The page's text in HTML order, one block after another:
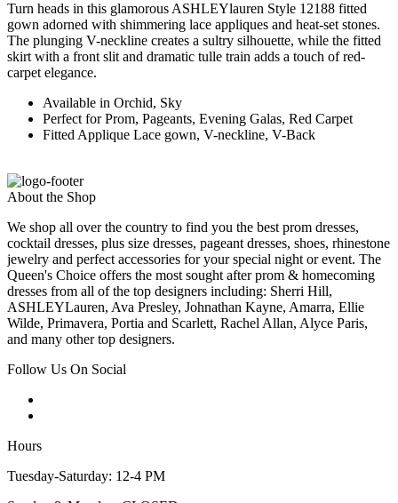
Turn heads in this glamorous ASHLEYlauren Style 12188 fitted
gown adorned with shimmering lace appliques and heat-set stones.
The plunging V-neckline creates a sultry silhouette, while the fitted
skirt with a front slit and dramatic tulle train adds a touch of red-
carpet elegance.
Available in Orchid, Sky
Perfect for Prom, Pageants, Evening Galas, Red Carpet
Fitted Applique Lace gown, V-neckline, V-Back
About the Shop
We shop all over the country to find you the best prom dresses,
cocktail dresses, plus size dresses, pageant dresses, shoes, rhinestone
jewelry and perfect accessories for your special night or event. The
Queen's Choice offers the most sought after prom & homecoming
dresses from all of the top designers including: Sherri Hill,
ASHLEYLauren, Ava Presley, Johnathan Kayne, Amarra, Ellie
Wilde, Primavera, Portia and Scarlett, Rachel Allan, Alyce Paris,
and many other top designers.
Follow Us On Social
Hours
Tuesday-Saturday: 12-4 PM